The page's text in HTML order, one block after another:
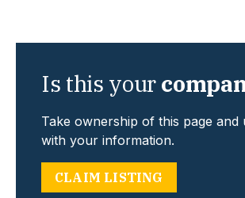
Is this your
Take ownership of this page and
with your information.
CLAIM LISTING